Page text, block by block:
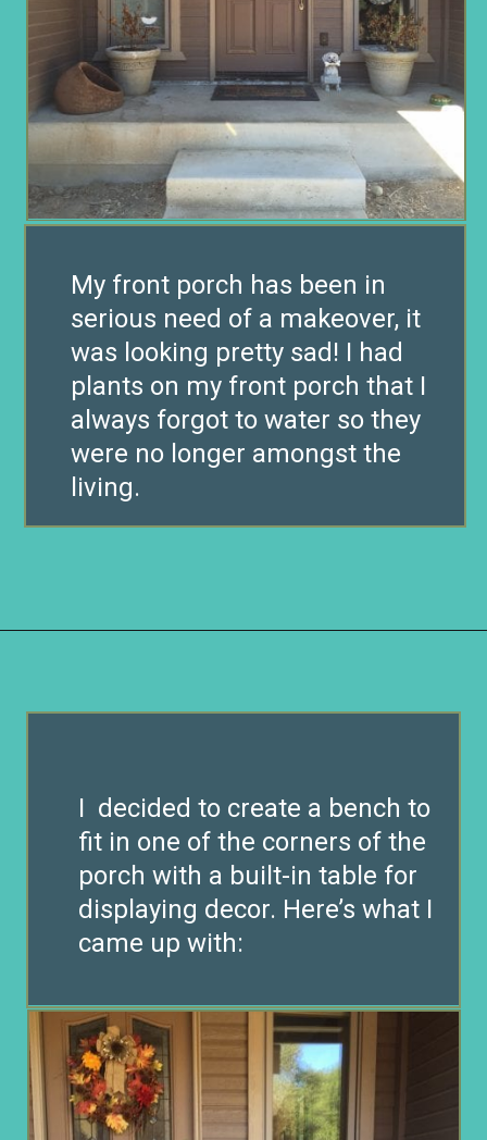
My front porch has been in
serious need of a makeover, it
was looking pretty sad! I had
plants on my front porch that I
always forgot to water so they
were no longer amongst the
living.
I decided to create a bench to
fit in one of the corners of the
porch with a built-in table for
displaying decor. Here’s what I
came up with: